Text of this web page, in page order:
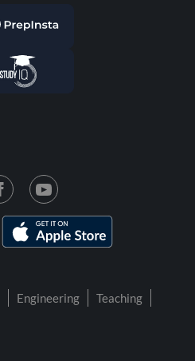
Engineering
Teaching